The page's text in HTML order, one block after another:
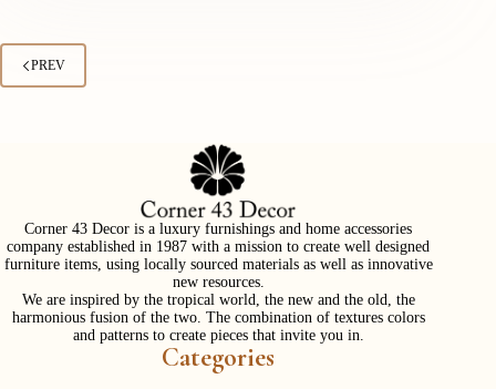
PREV
Corner 43 Decor is a luxury furnishings and home accessories
company established in 1987 with a mission to create well designed
furniture items, using locally sourced materials as well as innovative
new resources.
We are inspired by the tropical world, the new and the old, the
harmonious fusion of the two. The combination of textures colors
and patterns to create pieces that invite you in.
Categories